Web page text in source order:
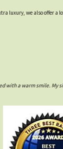
luxury, we also offer
with a warm smile.